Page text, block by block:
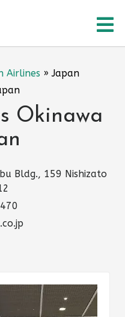
Airlines »Japan
Okinawa
Bldg., 159 Nishizato